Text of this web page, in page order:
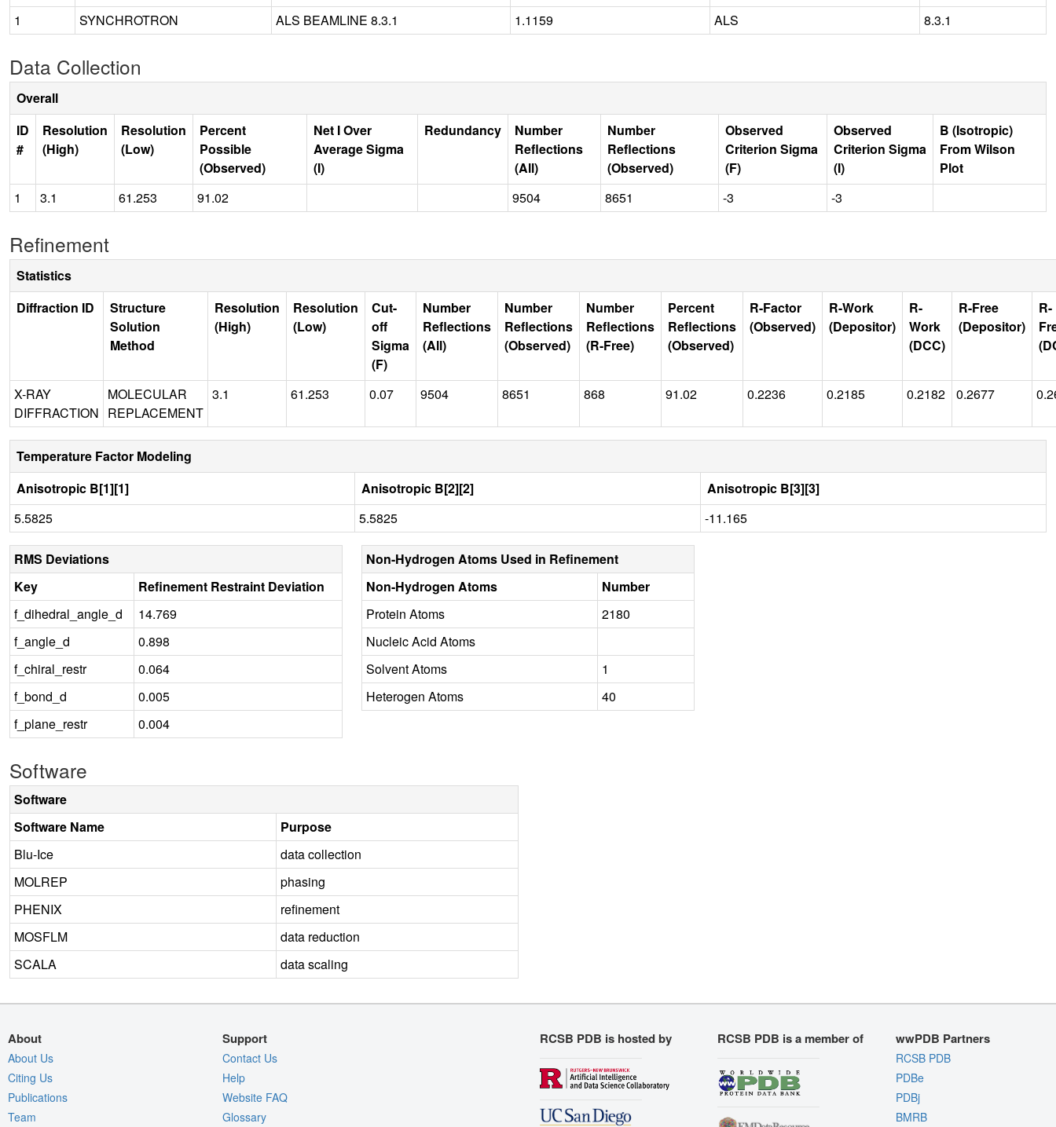
1
SYNCHROTRON ALS BEAMLINE 8.3.1 1.1159 ALS 8.3.1
Data Collection
Overall
ID
#
Resolution
(High)
Resolution
(Low)
Percent
Possible
(Observed)
Net I Over
Average Sigma
(I)
Redundancy
Number
Reflections
(All)
Number
Reflections
(Observed)
Observed
Criterion Sigma
(F)
Observed
Criterion Sigma
(I)
B (Isotropic)
From Wilson
Plot
1
3.1 61.253 91.02 9504 8651 -3 -3
Refinement
Statistics
Diffraction ID
Structure
Solution
Method
Resolution
(High)
Resolution
(Low)
Cut-
off
Sigma
(F)
Number
Reflections
(All)
Number
Reflections
(Observed)
Number
Reflections
(R-Free)
Percent
Reflections
(Observed)
R-Factor
(Observed)
R-Work
(Depositor)
R-
Work
(DCC)
R-Free
(Depositor)
R-
X-RAY
DIFFRACTION
MOLECULAR
REPLACEMENT
3.1 61.253 0.07 9504 8651 868 91.02 0.2236 0.2185 0.2182 0.2677
Temperature Factor Modeling
Anisotropic B[1][1]
Anisotropic B[2][2]
Anisotropic B[3][3]
5.5825
5.5825 -11.165
RMS Deviations
Key
Refinement Restraint Deviation
f_dihedral_angle_d
14.769
f_angle_d
0.898
f_chiral_restr
0.064
f_bond_d
0.005
f_plane_restr
0.004
Non-Hydrogen Atoms Used in Refinement
Non-Hydrogen Atoms
Number
Protein Atoms
2180
Nucleic Acid Atoms
Solvent Atoms
1
Heterogen Atoms
40
Software
Software
Software Name
Purpose
Blu-Ice
data collection
MOLREP
phasing
PHENIX
refinement
MOSFLM
data reduction
SCALA
data scaling
About
About Us
Citing Us
Publications
Team
Support
Contact Us
Help
Website FAQ
Glossary
RCSB PDB is hosted by RCSB PDB is a member of wwPDB Partners
RCSB PDB
PDBe
PDBj
BMRB